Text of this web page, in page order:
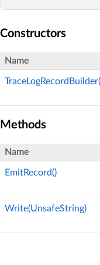
Constructors
Name
Methods
Name
EmitRecord()
Write(UnsafeString)